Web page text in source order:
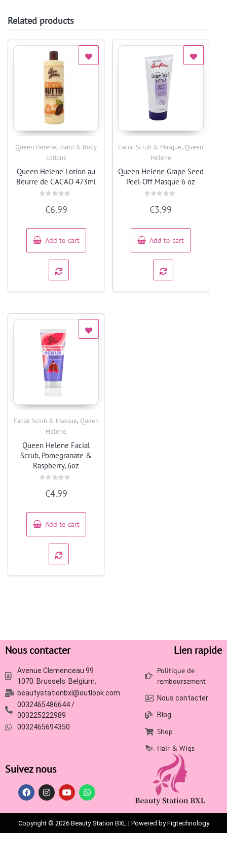
Related products
Quick View
Queen Helene, Hand & Body
Lotions
Queen Helene Lotion au
Beurre de CACAO 473ml
out
5
€6.99
Add to cart
Quick View
Facial Scrub & Masque, Queen
Helene
Queen Helene Grape Seed
Peel-Off Masque 6 oz
out
5
€3.99
Add to cart
Quick View
Facial Scrub & Masque, Queen
Helene
Queen Helene Facial
Scrub, Pomegranate &
Raspberry, 6oz
out
5
€4.99
Add to cart
Nous contacter
Avenue Clemenceau 99
1070. Brussels. Belgium.
beautystationbxl@outlook.com
0032465486644 /
003225222989
0032465694350
Lien rapide
Politique de
remboursement
Nous contacter
Blog
Shop
Hair & Wigs
Suivez nous
Copyright © 2026 Beauty Station BXL | Powered by Figtechnology